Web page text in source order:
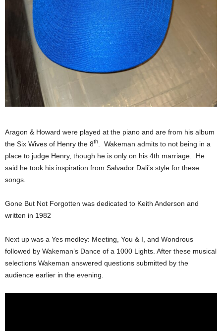
Aragon & Howard were played at the piano and are from his album
the Six Wives of Henry the 8th
. Wakeman admits to not being in a
place to judge Henry, though he is only on his 4th marriage. He
said he took his inspiration from Salvador Dali’s style for these
songs.
Gone But Not Forgotten was dedicated to Keith Anderson and
written in 1982
Next up was a Yes medley: Meeting, You & I, and Wondrous
followed by Wakeman’s Dance of a 1000 Lights. After these musical
selections Wakeman answered questions submitted by the
audience earlier in the evening.